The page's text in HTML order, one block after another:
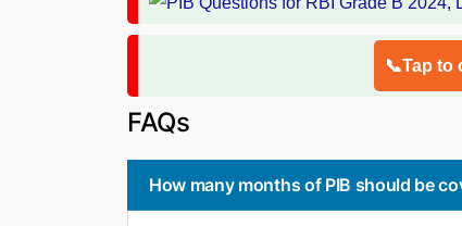
📞Tap to
FAQs
How many months of PIB should be